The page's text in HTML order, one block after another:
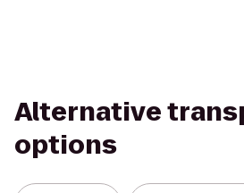
Alternative
options